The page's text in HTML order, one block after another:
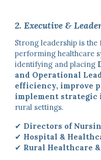
2. Executive &
Strong leadership is
performing healthcare
identifying and placing
and Operational
efficiency, improve
implement
rural settings.
✔ Directors of
✔ Hospital &
✔ Rural Healthcare